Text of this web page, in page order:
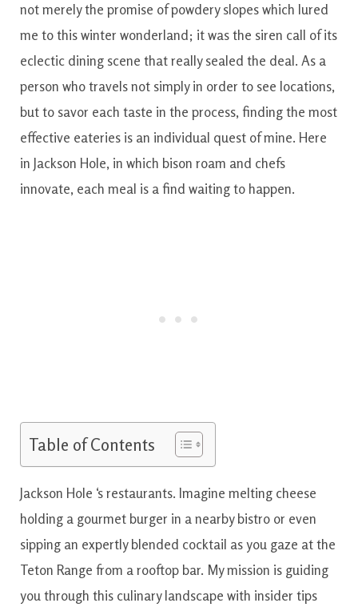
notmerely the promise ofpowdery slopeswhich lured
me to thiswinter wonderland; it wasthe siren call of its
eclectic dining scene that really sealed the deal. As a
person whotravelsnot simply in order to see locations,
butto savor each taste in the process, findingthe most
effective eateries is an individual quest ofmine. Here
in Jackson Hole, in which bison roam and chefs
innovate, each meal is a find waitingto happen.
Table of Contents
Jackson Hole ‘s restaurants. Imagine melting cheese
holding a gourmet burger in a nearby bistro or even
sipping an expertly blended cocktail as you gaze at the
Teton Range from a rooftop bar. My mission is guiding
you through this culinary landscape with insider tips